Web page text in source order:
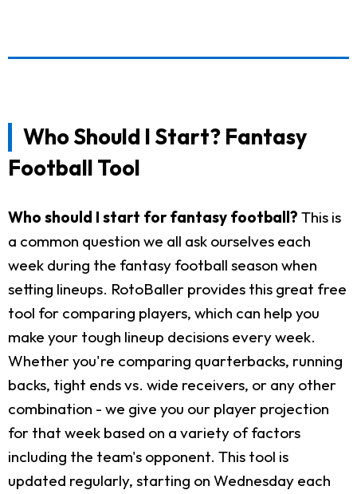
Who Should I Start? Fantasy
Football Tool
Who should I start for fantasy football? This is
a common question we all ask ourselves each
week during the fantasy football season when
setting lineups. RotoBaller provides this great free
tool for comparing players, which can help you
make your tough lineup decisions every week.
Whether you're comparing quarterbacks, running
backs, tight ends vs. wide receivers, or any other
combination - we give you our player projection
for that week based on a variety of factors
including the team's opponent. This tool is
updated regularly, starting on Wednesday each